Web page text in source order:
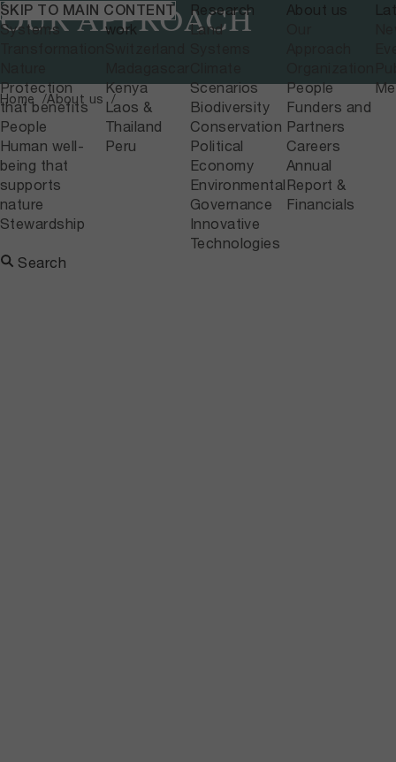
SKIP TO MAIN CONTENT
What we do
Systems
Protection
that benefits
People
Human well-
being that
supports
nature
Stewardship
Where we
work
Kenya
Laos &
Thailand
Peru
Research
Land
Scenarios
Biodiversity
Conservation
Political
Economy
Environmental
Governance
Innovative
Technologies
People
Funders and
Partners
Careers
Annual
Report &
Financials
Search
OUR APPROACH
Home About us